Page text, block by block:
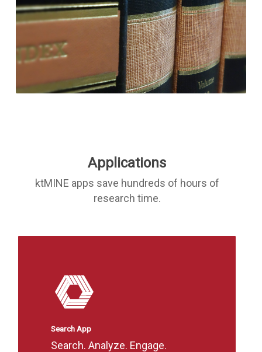
Applications
ktMINE apps save hundreds of hours of
research time.
Search App
Search. Analyze. Engage.